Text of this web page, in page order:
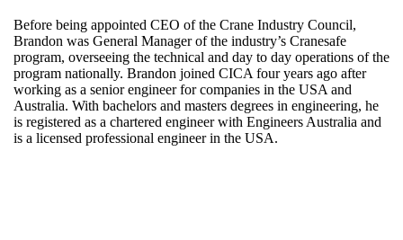
Before being appointed CEO of the Crane Industry Council,
Brandon was General Manager of the industry’s Cranesafe
program, overseeing the technical and day to day operations of the
program nationally. Brandon joined CICA four years ago after
working as a senior engineer for companies in the USA and
Australia. With bachelors and masters degrees in engineering, he
is registered as a chartered engineer with Engineers Australia and
is a licensed professional engineer in the USA.